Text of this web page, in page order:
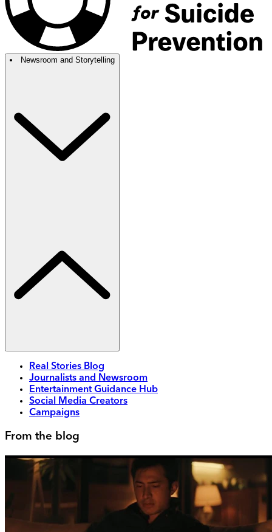
Newsroom and Storytelling
Real Stories Blog
Journalists and Newsroom
Entertainment Guidance Hub
Social Media Creators
Campaigns
From the blog